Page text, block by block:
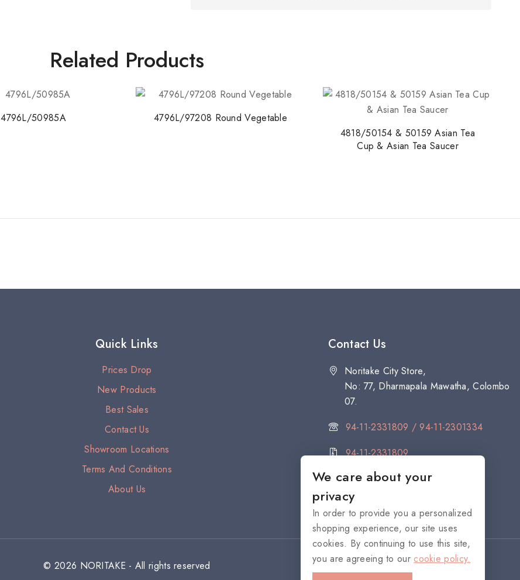
Related Products
4796L/50985A
4796L/97208 Round Vegetable
4818/50154 & 50159 Asian Tea
Cup & Asian Tea Saucer
Quick Links
Prices Drop
New Products
Best Sales
Contact Us
Showroom Locations
Terms And Conditions
About Us
Contact Us
Noritake City Store,
No: 77, Dharmapala Mawatha, Colombo
07.
94-11-2331809 / 94-11-2301334
94-11-2331809
citystore@noritake.lk
© 2026 NORITAKE - All rights reserved
We care about your
privacy
In order to provide you a personalized
shopping experience, our site uses
cookies. By continuing to use this site,
you are agreeing to our cookie policy.